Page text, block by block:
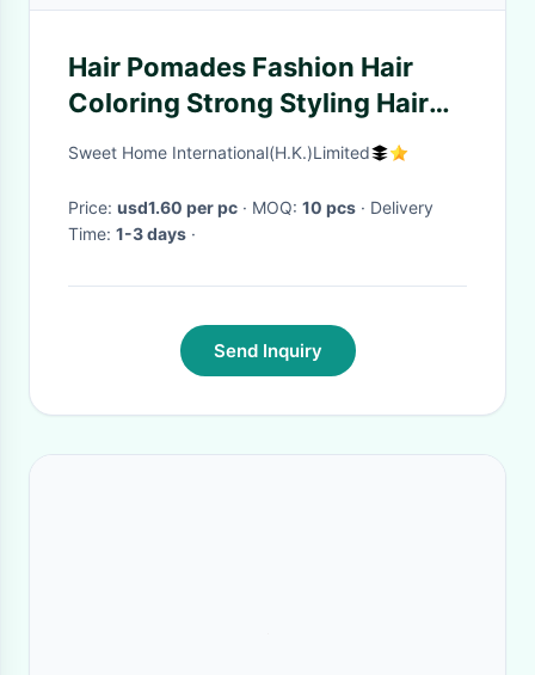
Hair Pomades Fashion Hair
Coloring Strong Styling Hair
Wax Disposable Hair Dye Mud
Component
Sweet Home International(H.K.)Limited
Price: usd1.60 per pc · MOQ: 10 pcs · Delivery
Time: 1-3 days ·
Send Inquiry